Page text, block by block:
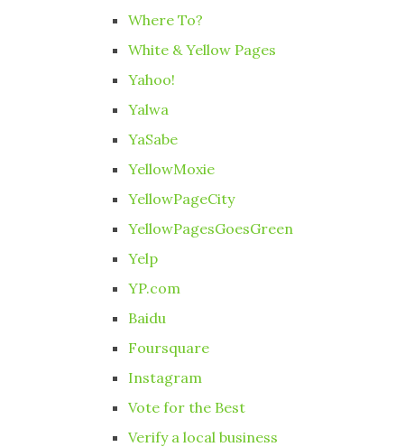
Where To?
White & Yellow Pages
Yahoo!
Yalwa
YaSabe
YellowMoxie
YellowPageCity
YellowPagesGoesGreen
Yelp
YP.com
Baidu
Foursquare
Instagram
Vote for the Best
Verify a local business